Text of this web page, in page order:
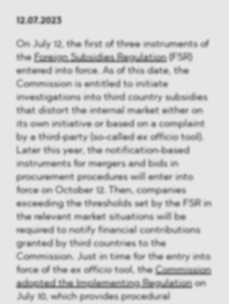
12.07.2023
On July 12, the first of three instruments of
the Foreign Subsidies Regulation(FSR)
entered into force. As of this date, the
Commission is entitled to initiate
investigations into third country subsidies
that distort the internal market either on
its own initiative or based on a complaint
by a third-party (so-calledex officiotool).
Later this year, the notification-based
instruments for mergers and bids in
procurement procedures will enter into
force on October 12. Then, companies
exceeding the thresholds set by the FSR in
the relevant market situations will be
required to notify financial contributions
granted by third countries to the
Commission. Just in time for the entry into
force of theex officiotool, the Commission
adopted the Implementing Regulationon
July 10, which provides procedural